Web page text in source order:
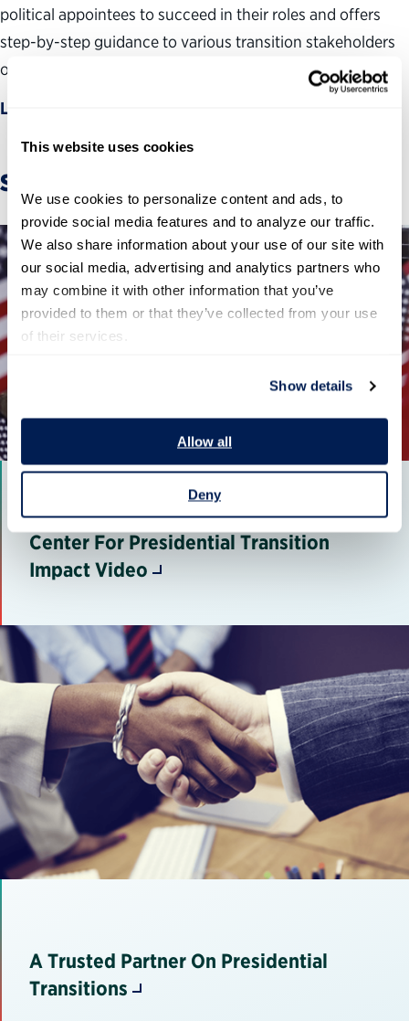
This website uses cookies
We use cookies to personalize content and ads, to
provide social media features and to analyze our traffic.
We also share information about your use of our site with
our social media, advertising and analytics partners who
may combine it with other information that you’ve
provided to them or that they’ve collected from your use
of their services.
Show details
Allow all
Deny
political appointees to succeed in their roles and offers
step-by-step guidance to various transition stakeholders
on how to ensure a smooth handoff of power.
Learn more
Stories
Center For Presidential Transition
Impact Video
A Trusted Partner On Presidential
Transitions